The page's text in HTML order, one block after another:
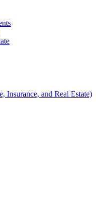
Insurance, and Real Estate)